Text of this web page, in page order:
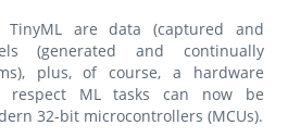
TinyML are data (captured and
(generated and continually
plus, of course, a hardware
ML tasks can now be
32-bit microcontrollers (MCUs).